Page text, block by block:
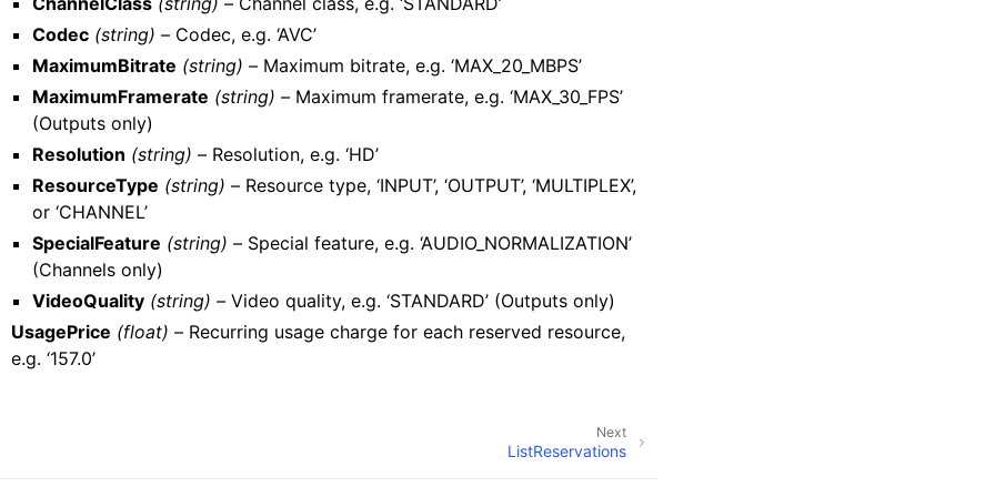
Codec (string) –Codec, e.g. ‘AVC’
MaximumBitrate (string) –Maximum bitrate, e.g. ‘MAX_20_MBPS’
MaximumFramerate (string) –Maximum framerate, e.g. ‘MAX_30_FPS’
(Outputs only)
Resolution (string) –Resolution, e.g. ‘HD’
ResourceType (string) –Resource type, ‘INPUT’, ‘OUTPUT’, ‘MULTIPLEX’,
or ‘CHANNEL’
SpecialFeature (string) –Special feature, e.g. ‘AUDIO_NORMALIZATION’
(Channels only)
VideoQuality (string) –Video quality, e.g. ‘STANDARD’ (Outputs only)
UsagePrice (float) –Recurring usage charge for each reserved resource,
e.g. ‘157.0’
Next
ListReservations